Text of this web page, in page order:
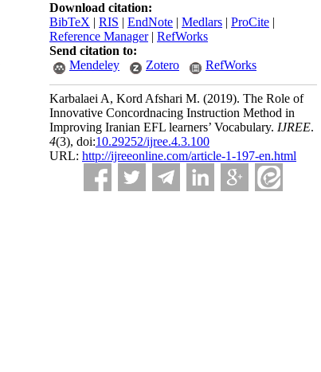
Download citation:
BibTeX | RIS | EndNote | Medlars | ProCite |
Reference Manager| RefWorks
Send citation to:
Mendeley
Zotero RefWorks
Karbalaei A, Kord Afshari M. (2019). The Role of
Innovative Concordnacing Instruction Method in
Improving Iranian EFL learners’ Vocabulary. IJREE.
4(3), doi:10.29252/ijree.4.3.100
URL: http://ijreeonline.com/article-1-197-en.html